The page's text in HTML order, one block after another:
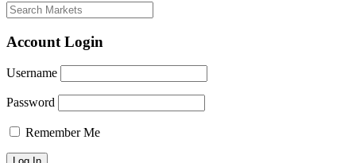
Account Login
Username
Password
Remember Me